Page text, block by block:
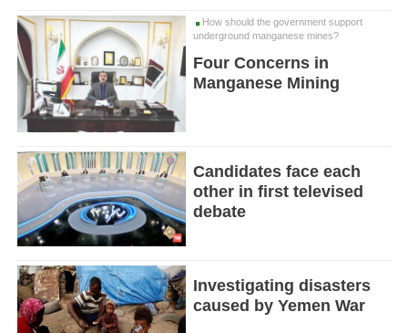
How should the government support
underground manganese mines?
Four Concerns in
Manganese Mining
Candidates face each
other in first televised
debate
Investigating disasters
caused by Yemen War